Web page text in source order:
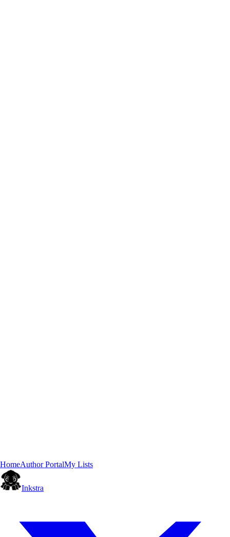
HomeAuthor PortalMy Lists
Inkstra